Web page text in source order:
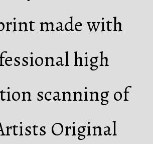
made with
high
scanning of
Original